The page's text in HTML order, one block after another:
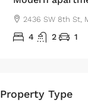
2436 SW 8th St,
4 2 1
Property Type